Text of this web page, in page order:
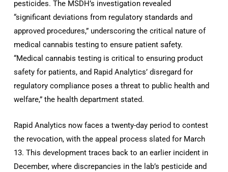
pesticides. The MSDH’s investigation revealed
“significant deviations from regulatory standards and
approved procedures,” underscoring the critical nature of
medical cannabis testing to ensure patient safety.
“Medical cannabis testing is critical to ensuring product
safety for patients, and Rapid Analytics’ disregard for
regulatory compliance poses a threat to public health and
welfare,” the health department stated.
Rapid Analytics now faces a twenty-day period to contest
the revocation, with the appeal process slated for March
13. This development traces back to an earlier incident in
December, where discrepancies in the lab’s pesticide and